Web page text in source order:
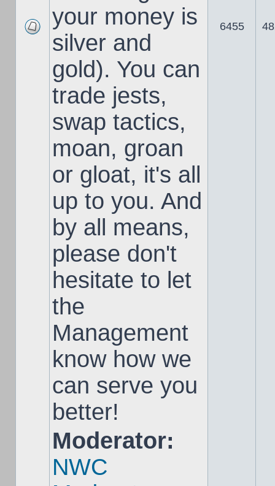
your money is
silver and
gold). You can
trade jests,
swap tactics,
moan, groan
or gloat, it's all
up to you. And
by all means,
please don't
hesitate to let
the
Management
know how we
can serve you
better!
Moderator:
NWC
6455